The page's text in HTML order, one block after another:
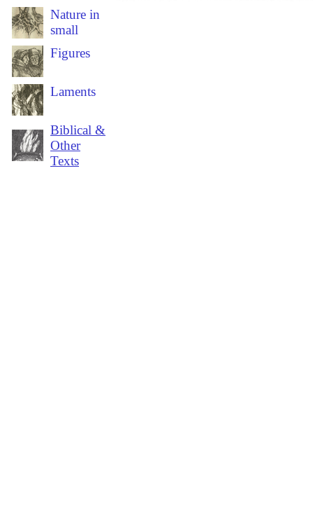
Nature in
small
Figures
Laments
Biblical &
Other
Texts